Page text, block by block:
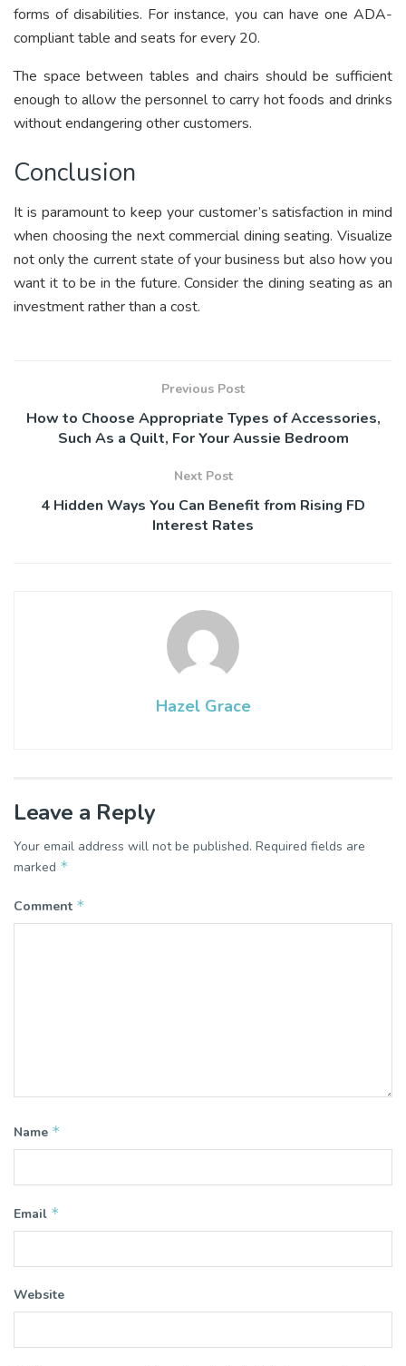
forms of disabilities. For instance, you can have one ADA-
compliant table and seats for every 20.
The space between tables and chairs should be sufficient
enough to allow the personnel to carry hot foods and drinks
without endangering other customers.
Conclusion
It is paramount to keep your customer’s satisfaction in mind
when choosing the next commercial dining seating. Visualize
not only the current state of your business but also how you
want it to be in the future. Consider the dining seating as an
investment rather than a cost.
Previous Post
How to Choose Appropriate Types of Accessories,
Such As a Quilt, For Your Aussie Bedroom
Next Post
4 Hidden Ways You Can Benefit from Rising FD
Interest Rates
Hazel Grace
Leave a Reply
Your email address will not be published. Required fields are
marked *
Comment *
Name *
Email *
Website